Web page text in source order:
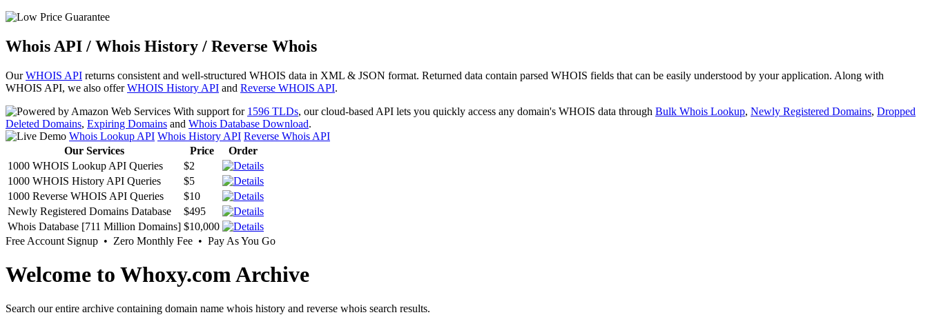
Whois API / Whois History / Reverse Whois
OurWHOIS API returns consistent and well-structured WHOIS data in XML & JSON format. Returned data contain parsed WHOIS fields that can be easily understood by your application. Along with
WHOIS API, we also offerWHOIS History API and Reverse WHOIS API.
With support for 1596 TLDs, our cloud-based API lets you quickly access any domain's WHOIS data through Bulk Whois Lookup, Newly Registered Domains, Dropped
Deleted Domains, Expiring Domains and Whois Database Download.
Whois Lookup API Whois History API Reverse Whois API
Our Services
Price
Order
1000 WHOIS Lookup API Queries
$2
1000 WHOIS History API Queries
$5
1000 Reverse WHOIS API Queries
$10
Newly Registered Domains Database
$495
Whois Database [711 Million Domains] $10,000
Free Account Signup • Zero Monthly Fee • Pay As You Go
Welcome to Whoxy.com Archive
Search our entire archive containing domain name whois history and reverse whois search results.